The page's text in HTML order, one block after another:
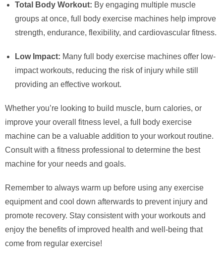
Total Body Workout: By engaging multiple muscle
groups at once, full body exercise machines help improve
strength, endurance, flexibility, and cardiovascular fitness.
Low Impact: Many full body exercise machines offer low-
impact workouts, reducing the risk of injury while still
providing an effective workout.
Whether you’re looking to build muscle, burn calories, or
improve your overall fitness level, a full body exercise
machine can be a valuable addition to your workout routine.
Consult with a fitness professional to determine the best
machine for your needs and goals.
Remember to always warm up before using any exercise
equipment and cool down afterwards to prevent injury and
promote recovery. Stay consistent with your workouts and
enjoy the benefits of improved health and well-being that
come from regular exercise!